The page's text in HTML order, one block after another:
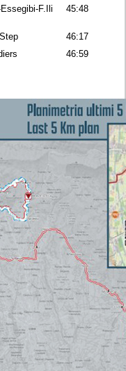
F.Ili
45:48
46:17
46:59